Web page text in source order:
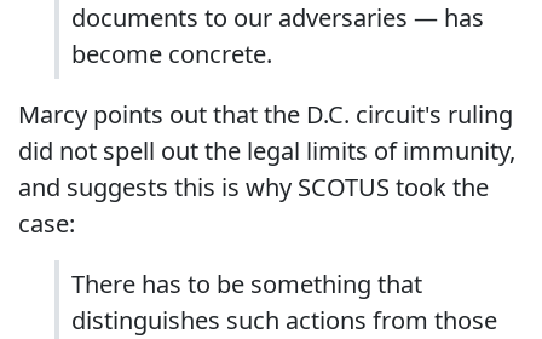
documents to our adversaries — has
become concrete.
Marcy points out that the D.C. circuit's ruling
did not spell out the legal limits of immunity,
and suggests this is why SCOTUS took the
case:
There has to be something that
distinguishes such actions from those